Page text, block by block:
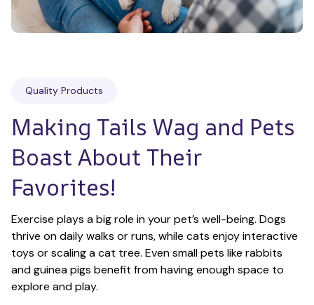
Quality Products
Making Tails Wag and Pets
Boast About Their
Favorites!
Exercise plays a big role in your pet’s well-being. Dogs
thrive on daily walks or runs, while cats enjoy interactive
toys or scaling a cat tree. Even small pets like rabbits
and guinea pigs benefit from having enough space to
explore and play.